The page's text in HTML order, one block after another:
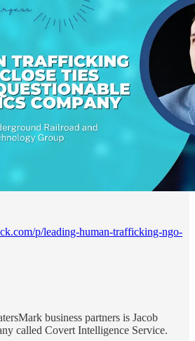
p/leading-human-trafficking-ngo-
business partners is Jacob
called Covert Intelligence Service.